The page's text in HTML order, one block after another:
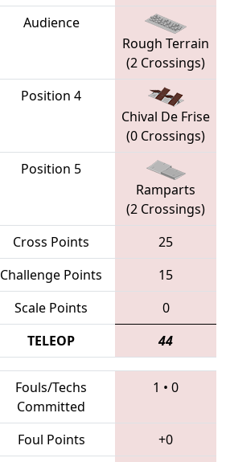
Audience
Rough Terrain
(2 Crossings)
Position 4
Chival De Frise
(0 Crossings)
Position 5
Ramparts
(2 Crossings)
Cross Points
25
Challenge Points
15
Scale Points
0
TELEOP 44
Fouls/Techs
Committed
1 • 0
Foul Points
+0